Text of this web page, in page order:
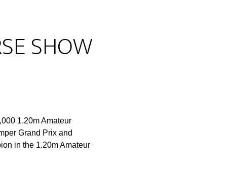
SHOW
1.20m Amateur
Grand Prix and
in the 1.20m Amateur